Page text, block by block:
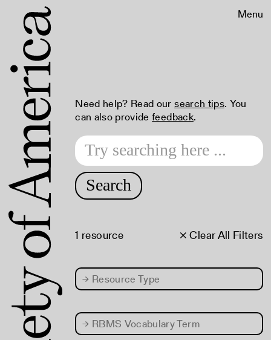
Menu
Need help? Read oursearch tips. You
can also providefeedback.
Search
× Clear All Filters
1 resource
→ Resource Type
→ RBMS Vocabulary Term